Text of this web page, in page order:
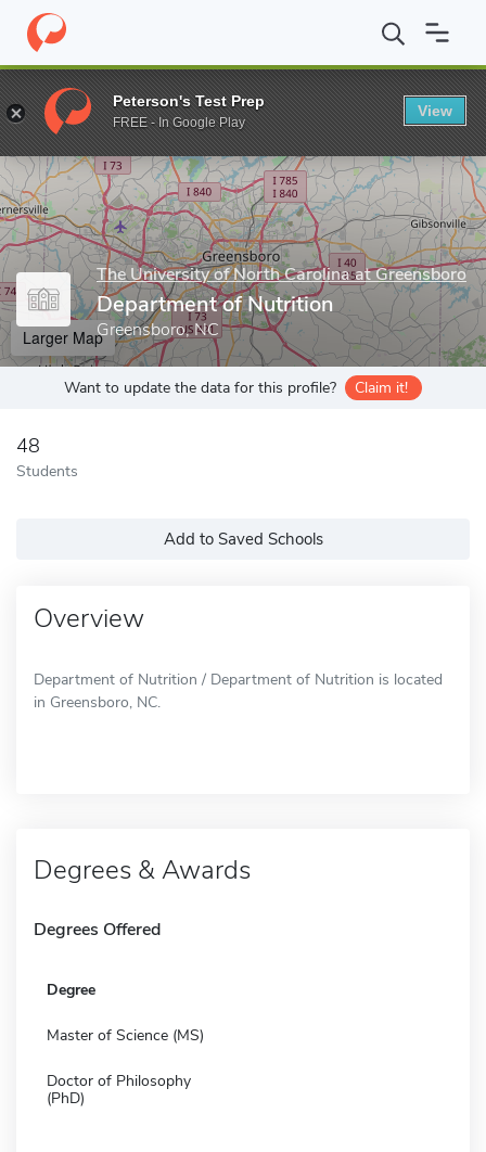
Home Grad Schools The University of North Carolina at
Enter a keyword
The University of North Carolina at Greensboro
Department of Nutrition
Greensboro, NC
Larger Map
Want to update the data for this profile? Claim it!
48
Students
Add to Saved Schools
Overview
Department of Nutrition / Department of Nutrition is located
in Greensboro, NC.
Degrees & Awards
Degrees Offered
Degree
Master of Science (MS)
Doctor of Philosophy
(PhD)
Peterson's Test Prep
FREE - In Google Play
View